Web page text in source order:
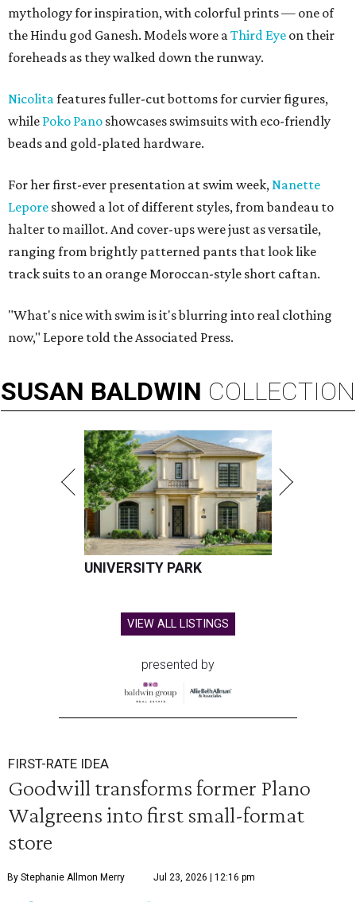
mythology for inspiration, with colorful prints — one of
the Hindu god Ganesh. Models wore aThird Eye on their
foreheads as they walked down the runway.
Nicolitafeatures fuller-cut bottoms for curvier figures,
while Poko Pano showcases swimsuits with eco-friendly
beads and gold-plated hardware.
For her first-ever presentation at swim week,Nanette
Lepore showed a lot of different styles, from bandeau to
halter to maillot. And cover-ups were just as versatile,
ranging from brightly patterned pants that look like
track suits to an orange Moroccan-style short caftan.
"What's nice with swim is it's blurring into real clothing
now," Lepore told the Associated Press.
SUSAN BALDWIN COLLECTION
UNIVERSITY PARK
VIEW ALL LISTINGS
presented by
FIRST-RATE IDEA
Goodwill transforms former Plano
Walgreens into first small-format
store
By Stephanie Allmon Merry Jul 23, 2026 | 12:16 pm